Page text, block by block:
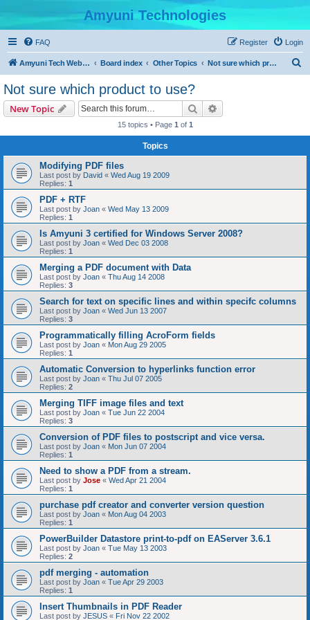
Amyuni Technologies
FAQ Login
Register
Amyuni Tech Website Board index Other Topics Not sure which product to use?
Not sure which product to use?
New Topic Search
15 topics • Page 1 of 1
Topics
Modifying PDF files
Last post by David « Wed Aug 19 2009
Replies: 1
PDF + RTF
Last post by Joan « Wed May 13 2009
Replies: 1
Is Amyuni 3 certified for Windows Server 2008?
Last post by Joan « Wed Dec 03 2008
Replies: 1
Merging a PDF document with Data
Last post by Joan « Thu Aug 14 2008
Replies: 3
Search for text on specific lines and within specifc columns
Last post by Joan « Wed Jun 13 2007
Replies: 3
Programmatically filling AcroForm fields
Last post by Joan « Mon Aug 29 2005
Replies: 1
Automatic Conversion to hyperlinks function error
Last post by Joan « Thu Jul 07 2005
Replies: 2
Merging TIFF image files and text
Last post by Joan « Tue Jun 22 2004
Replies: 3
Conversion of PDF files to postscript and vice versa.
Last post by Joan « Mon Jun 07 2004
Replies: 1
Need to show a PDF from a stream.
Last post by Jose « Wed Apr 21 2004
Replies: 1
purchase pdf creator and converter version question
Last post by Joan « Mon Aug 04 2003
Replies: 1
PowerBuilder Datastore print-to-pdf on EAServer 3.6.1
Last post by Joan « Tue May 13 2003
Replies: 2
pdf merging - automation
Last post by Joan « Tue Apr 29 2003
Replies: 1
Insert Thumbnails in PDF Reader
Last post by JESUS « Fri Nov 22 2002